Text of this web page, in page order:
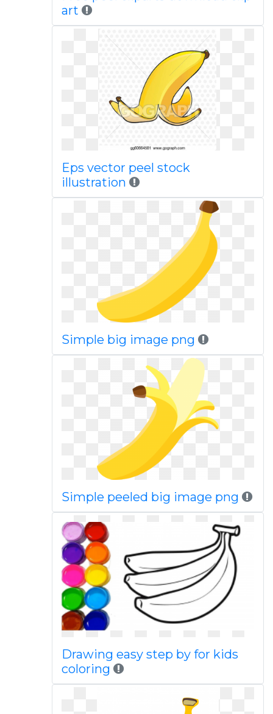
art
Eps vector peel stock
illustration
Simple big image png
Simple peeled big image png
Drawing easy step by for kids
coloring